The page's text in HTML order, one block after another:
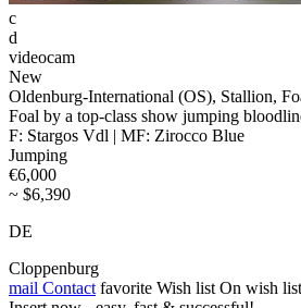
c
d
videocam
New
Oldenburg-International (OS), Stallion,
Foal by a top-class show jumping
F: Stargos Vdl | MF: Zirocco Blue
Jumping
€6,000
~ $6,390
DE
Cloppenburg
mail Contact favorite Wish list On wish list